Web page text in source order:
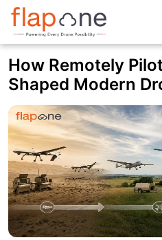
How Remotely
Shaped Modern